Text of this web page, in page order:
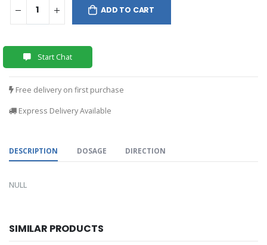
ADD TO CART
Start Chat
Free delivery on first purchase
Express Delivery Available
DESCRIPTION DOSAGE DIRECTION
NULL
SIMILAR PRODUCTS